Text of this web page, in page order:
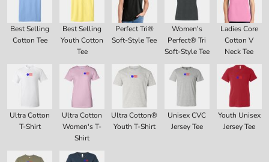
Best Selling
Cotton Tee
Best Selling
Youth Cotton
Tee
Perfect Tri®
Soft-Style Tee
Women's
Perfect® Tri
Soft-Style Tee
Ladies Core
Cotton V
Neck Tee
Ultra Cotton
T-Shirt
Ultra Cotton
Women's T-
Shirt
Ultra Cotton®
Youth T-Shirt
Unisex CVC
Jersey Tee
Youth Unisex
Jersey Tee